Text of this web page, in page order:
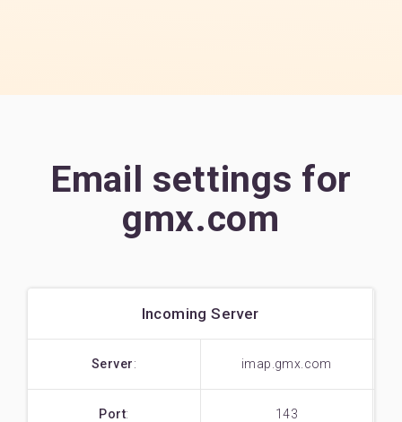
Email settings for
gmx.com
Incoming Server
Server: imap.gmx.com
Port: 143